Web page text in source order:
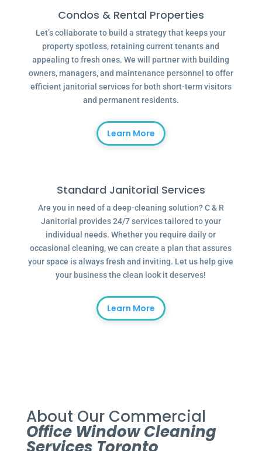
Condos & Rental Properties
Let’s collaborate to build a strategy that keeps your
property spotless, retaining current tenants and
appealing to fresh ones. We will partner with building
owners, managers, and maintenance personnel to offer
efficient janitorial services for both short-term visitors
and permanent residents.
Learn More
Standard Janitorial Services
Are you in need of a deep-cleaning solution? C & R
Janitorial provides 24/7 services tailored to your
individual needs. Whether you require daily or
occasional cleaning, we can create a plan that assures
your space is always fresh and inviting. Let us help give
your business the clean look it deserves!
Learn More
About Our Commercial
Office Window Cleaning